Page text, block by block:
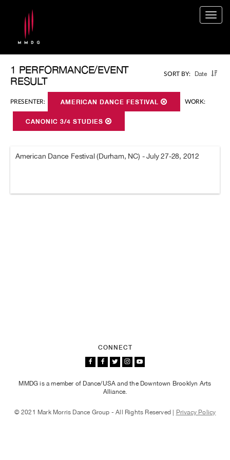
SORT BY: Date
1 PERFORMANCE/EVENT
RESULT
PRESENTER: AMERICAN DANCE FESTIVAL WORK:
CANONIC 3/4 STUDIES
American Dance Festival (Durham, NC) - July 27-28, 2012
CONNECT
MMDG is a member of Dance/USA and the Downtown Brooklyn Arts
Alliance.
© 2021 Mark Morris Dance Group - All Rights Reserved | Privacy Policy